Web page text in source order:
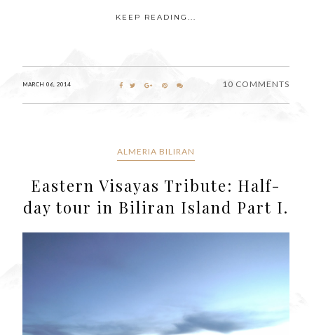
KEEP READING...
MARCH 06, 2014 10 COMMENTS
ALMERIA BILIRAN
Eastern Visayas Tribute: Half-
day tour in Biliran Island Part I.